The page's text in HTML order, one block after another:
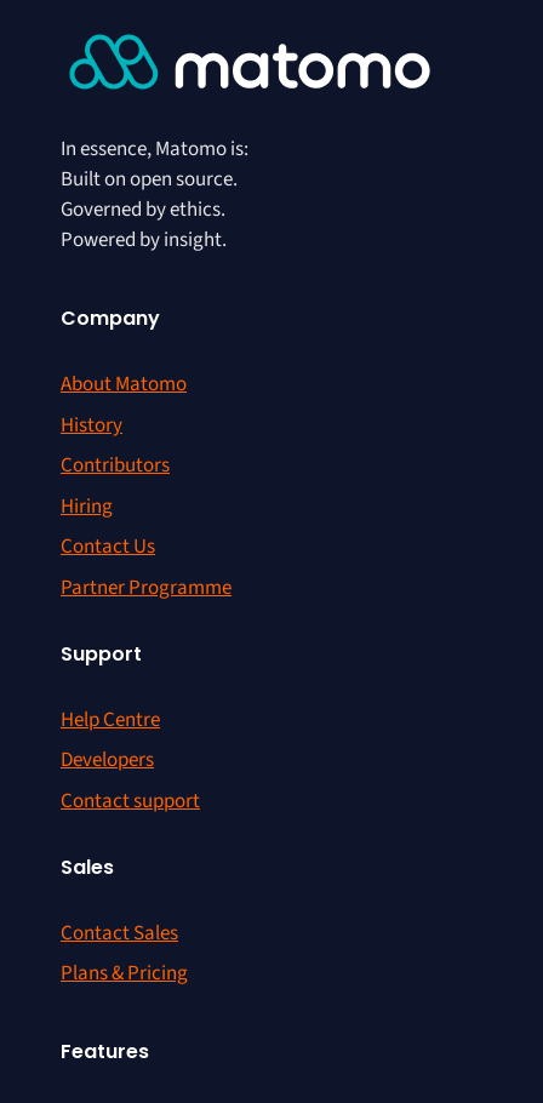
In essence, Matomo is:
Built on open source.
Governed by ethics.
Powered by insight.
Company
About Matomo
History
Contributors
Hiring
Contact Us
Partner Programme
Support
Help Centre
Developers
Contact support
Sales
Contact Sales
Plans & Pricing
Features